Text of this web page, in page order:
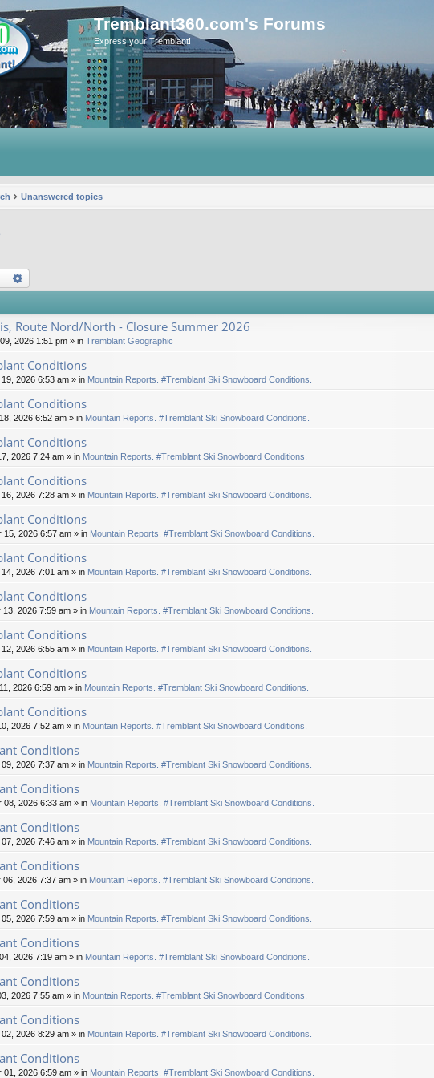
Tremblant360.com's Forums
Express your Tremblant!
Unanswered topics
Search
Route Nord/North - Closure Summer 2026
2026 1:51 pm » in Tremblant Geographic
Conditions
19, 2026 6:53 am » in Mountain Reports. #Tremblant Ski Snowboard Conditions.
Conditions
2026 6:52 am » in Mountain Reports. #Tremblant Ski Snowboard Conditions.
Conditions
2026 7:24 am » in Mountain Reports. #Tremblant Ski Snowboard Conditions.
Conditions
2026 7:28 am » in Mountain Reports. #Tremblant Ski Snowboard Conditions.
Conditions
15, 2026 6:57 am » in Mountain Reports. #Tremblant Ski Snowboard Conditions.
Conditions
2026 7:01 am » in Mountain Reports. #Tremblant Ski Snowboard Conditions.
Conditions
13, 2026 7:59 am » in Mountain Reports. #Tremblant Ski Snowboard Conditions.
Conditions
12, 2026 6:55 am » in Mountain Reports. #Tremblant Ski Snowboard Conditions.
Conditions
2026 6:59 am » in Mountain Reports. #Tremblant Ski Snowboard Conditions.
Conditions
2026 7:52 am » in Mountain Reports. #Tremblant Ski Snowboard Conditions.
Conditions
2026 7:37 am » in Mountain Reports. #Tremblant Ski Snowboard Conditions.
Conditions
08, 2026 6:33 am » in Mountain Reports. #Tremblant Ski Snowboard Conditions.
Conditions
2026 7:46 am » in Mountain Reports. #Tremblant Ski Snowboard Conditions.
Conditions
06, 2026 7:37 am » in Mountain Reports. #Tremblant Ski Snowboard Conditions.
Conditions
05, 2026 7:59 am » in Mountain Reports. #Tremblant Ski Snowboard Conditions.
Conditions
2026 7:19 am » in Mountain Reports. #Tremblant Ski Snowboard Conditions.
Conditions
2026 7:55 am » in Mountain Reports. #Tremblant Ski Snowboard Conditions.
Conditions
2026 8:29 am » in Mountain Reports. #Tremblant Ski Snowboard Conditions.
Conditions
01, 2026 6:59 am » in Mountain Reports. #Tremblant Ski Snowboard Conditions.